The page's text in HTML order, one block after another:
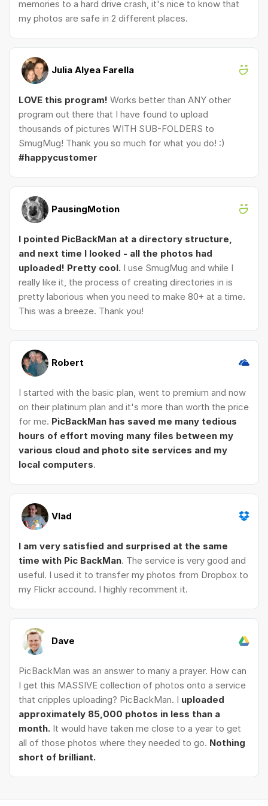
memories to a hard drive crash, it's nice to know that
my photos are safe in 2 different places.
Julia Alyea Farella
LOVE this program! Works better than ANY other
program out there that I have found to upload
thousands of pictures WITH SUB-FOLDERS to
SmugMug! Thank you so much for what you do! :)
#happycustomer
PausingMotion
I pointed PicBackMan at a directory structure,
and next time I looked - all the photos had
uploaded! Pretty cool. I use SmugMug and while I
really like it, the process of creating directories in is
pretty laborious when you need to make 80+ at a time.
This was a breeze. Thank you!
Robert
I started with the basic plan, went to premium and now
on their platinum plan and it's more than worth the price
for me. PicBackMan has saved me many tedious
hours of effort moving many files between my
various cloud and photo site services and my
local computers.
Vlad
I am very satisfied and surprised at the same
time with Pic BackMan. The service is very good and
useful. I used it to transfer my photos from Dropbox to
my Flickr accound. I highly recomment it.
Dave
PicBackMan was an answer to many a prayer. How can
I get this MASSIVE collection of photos onto a service
that cripples uploading? PicBackMan. I uploaded
approximately 85,000 photos in less than a
month. It would have taken me close to a year to get
all of those photos where they needed to go. Nothing
short of brilliant.